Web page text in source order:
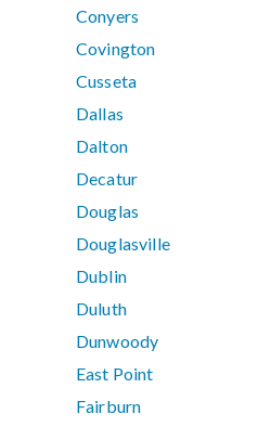
Conyers
Covington
Cusseta
Dallas
Dalton
Decatur
Douglas
Douglasville
Dublin
Duluth
Dunwoody
East Point
Fairburn